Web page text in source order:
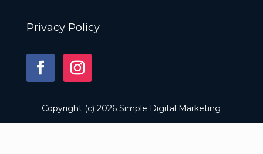
Privacy Policy
Copyright (c) 2026 Simple Digital Marketing